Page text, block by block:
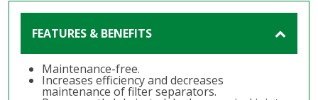
FEATURES & BENEFITS
Maintenance-free.
Increases efficiency and decreases
maintenance of filter separators.